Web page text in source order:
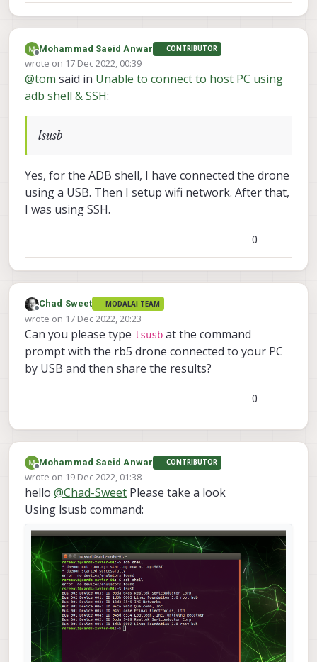
Offline
Mohammad Saeid Anwar CONTRIBUTOR
wrote on 17 Dec 2022, 00:39
last edited by
@tom said in Unable to connect to host PC using
adb shell & SSH:
lsusb
Yes, for the ADB shell, I have connected the drone
using a USB. Then I setup wifi network. After that,
I was using SSH.
0
Offline
Chad Sweet MODALAI TEAM
wrote on 17 Dec 2022, 20:23
last edited by
Can you please type lsusb at the command
prompt with the rb5 drone connected to your PC
by USB and then share the results?
0
Offline
Mohammad Saeid Anwar CONTRIBUTOR
wrote on 19 Dec 2022, 01:38
last edited by
hello @Chad-Sweet Please take a look
Using lsusb command: